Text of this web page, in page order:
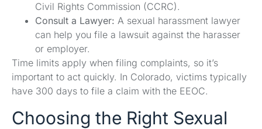
Civil Rights Commission (CCRC).
Consult a Lawyer: A sexual harassment lawyer
can help you file a lawsuit against the harasser
or employer.
Time limits apply when filing complaints, so it’s
important to act quickly. In Colorado, victims typically
have 300 days to file a claim with the EEOC.
Choosing the Right Sexual